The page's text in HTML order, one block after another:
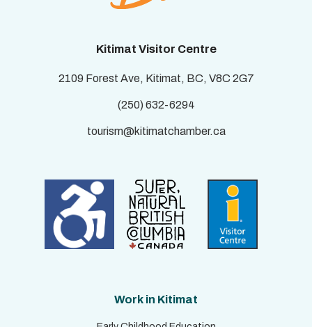
Kitimat Visitor Centre
2109 Forest Ave, Kitimat, BC, V8C 2G7
(250) 632-6294
tourism@kitimatchamber.ca
Work in Kitimat